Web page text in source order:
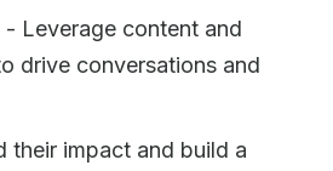
- Leverage content and
drive conversations and
their impact and build a